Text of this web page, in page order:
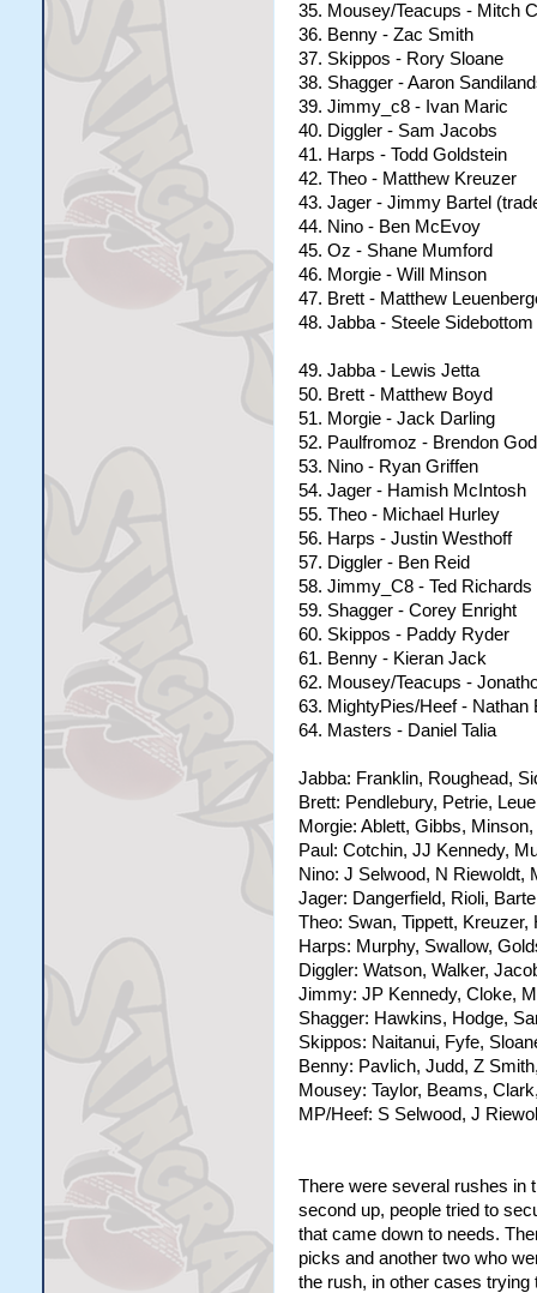
35. Mousey/Teacups - Mitch
36. Benny - Zac Smith
37. Skippos - Rory Sloane
38. Shagger - Aaron
39. Jimmy_c8 - Ivan Maric
40. Diggler - Sam Jacobs
41. Harps - Todd Goldstein
42. Theo - Matthew Kreuzer
43. Jager - Jimmy Bartel
44. Nino - Ben McEvoy
45. Oz - Shane Mumford
46. Morgie - Will Minson
47. Brett - Matthew
48. Jabba - Steele Sidebottom
49. Jabba - Lewis Jetta
50. Brett - Matthew Boyd
51. Morgie - Jack Darling
52. Paulfromoz - Brendon
53. Nino - Ryan Griffen
54. Jager - Hamish McIntosh
55. Theo - Michael Hurley
56. Harps - Justin Westhoff
57. Diggler - Ben Reid
58. Jimmy_C8 - Ted Richards
59. Shagger - Corey Enright
60. Skippos - Paddy Ryder
61. Benny - Kieran Jack
62. Mousey/Teacups -
63. MightyPies/Heef - Nathan
64. Masters - Daniel Talia
Jabba: Franklin, Roughead,
Brett: Pendlebury, Petrie,
Morgie: Ablett, Gibbs,
Paul: Cotchin, JJ Kennedy,
Nino: J Selwood, N Riewoldt,
Jager: Dangerfield, Rioli,
Theo: Swan, Tippett, Kreuzer,
Harps: Murphy, Swallow,
Diggler: Watson, Walker,
Jimmy: JP Kennedy, Cloke,
Shagger: Hawkins, Hodge,
Skippos: Naitanui, Fyfe,
Benny: Pavlich, Judd, Z
Mousey: Taylor, Beams,
MP/Heef: S Selwood, J
There were several rushes in
second up, people tried to
that came down to needs.
picks and another two who
the rush, in other cases trying